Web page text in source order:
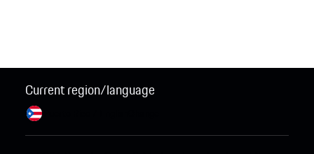
Current region/language